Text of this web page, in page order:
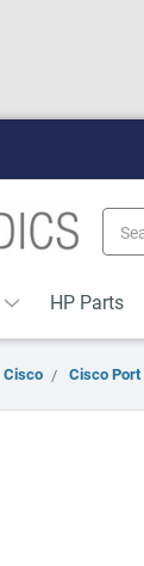
HP Parts
Cisco Cisco